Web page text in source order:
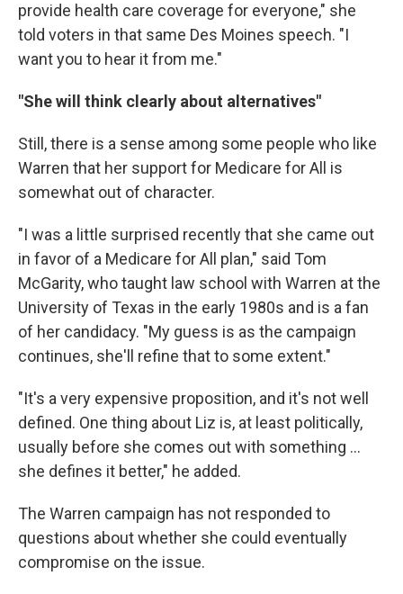
provide health care coverage for everyone," she
told voters in that same Des Moines speech. "I
want you to hear it from me."
"She will think clearly about alternatives"
Still, there is a sense among some people who like
Warren that her support for Medicare for All is
somewhat out of character.
"I was a little surprised recently that she came out
in favor of a Medicare for All plan," said Tom
McGarity, who taught law school with Warren at the
University of Texas in the early 1980s and is a fan
of her candidacy. "My guess is as the campaign
continues, she'll refine that to some extent."
"It's a very expensive proposition, and it's not well
defined. One thing about Liz is, at least politically,
usually before she comes out with something ...
she defines it better," he added.
The Warren campaign has not responded to
questions about whether she could eventually
compromise on the issue.